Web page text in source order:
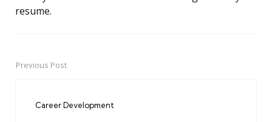
resume.
PostPrevious Post
Career Development